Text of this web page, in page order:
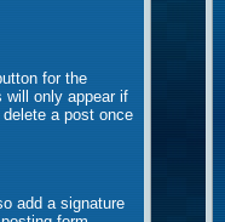
for the
will only appear if
a post once
add a signature